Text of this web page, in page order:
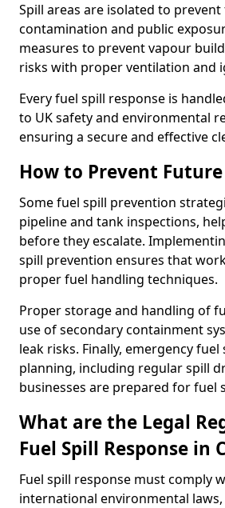
Spill areas are isolated to
contamination and public
measures to prevent vapour
risks with proper ventilation and
Every fuel spill response is
to UK safety and environmental
ensuring a secure and effective
How to Prevent Future
Some fuel spill prevention
pipeline and tank inspections,
before they escalate.
spill prevention ensures that
proper fuel handling techniques.
Proper storage and handling of
use of secondary containment
leak risks. Finally, emergency
planning, including regular spill
businesses are prepared for fuel
What are the Legal
Fuel Spill Response in
Fuel spill response must comply
international environmental laws,